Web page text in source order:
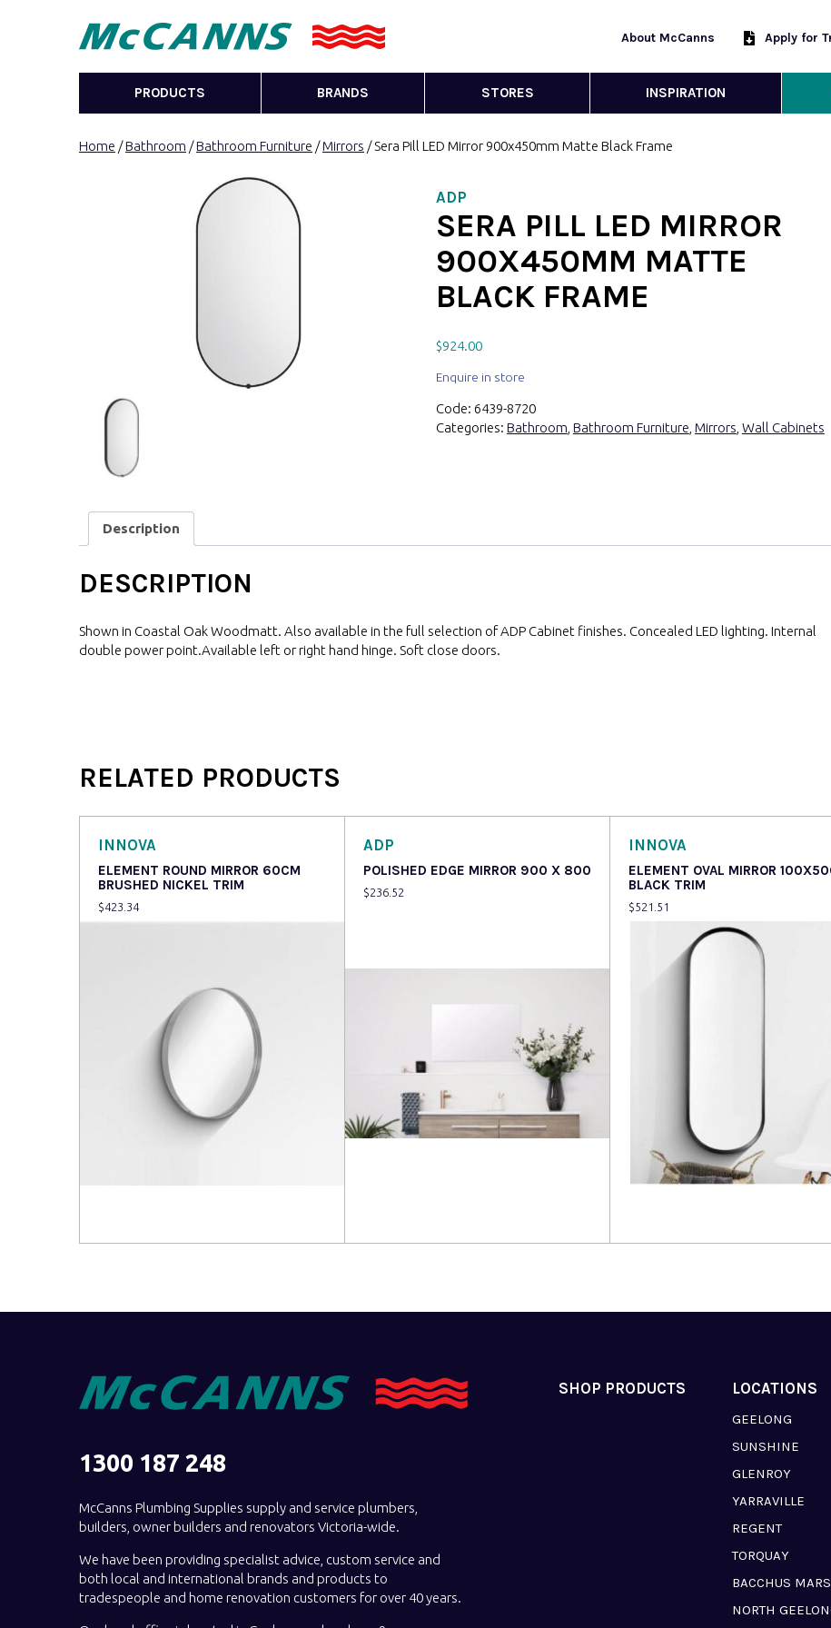
About McCanns Apply for
PRODUCTS BRANDS STORES INSPIRATION
Home /Bathroom /Bathroom Furniture /Mirrors / Sera Pill LED Mirror 900x450mm Matte Black Frame
ADP
SERA PILL LED MIRROR
900X450MM MATTE
BLACK FRAME
$924.00
Enquire in store
Code: 6439-8720
Categories: Bathroom Bathroom Furniture Mirrors Wall Cabinets
Description
DESCRIPTION
Shown in Coastal Oak Woodmatt. Also available in the full selection of ADP Cabinet finishes. Concealed LED lighting. Internal
double power point.Available left or right hand hinge. Soft close doors.
RELATED PRODUCTS
INNOVA
ELEMENT ROUND MIRROR 60CM
BRUSHED NICKEL TRIM
$423.34
ADP
POLISHED EDGE MIRROR 900 X 800
$236.52
INNOVA
ELEMENT OVAL MIRROR
BLACK TRIM
$521.51
1300 187 248
McCanns Plumbing Supplies supply and service plumbers,
builders, owner builders and renovators Victoria-wide.
We have been providing specialist advice, custom service and
both local and international brands and products to
tradespeople and home renovation customers for over 40 years.
SHOP PRODUCTS LOCATIONS
GEELONG
SUNSHINE
GLENROY
YARRAVILLE
REGENT
TORQUAY
BACCHUS
NORTH